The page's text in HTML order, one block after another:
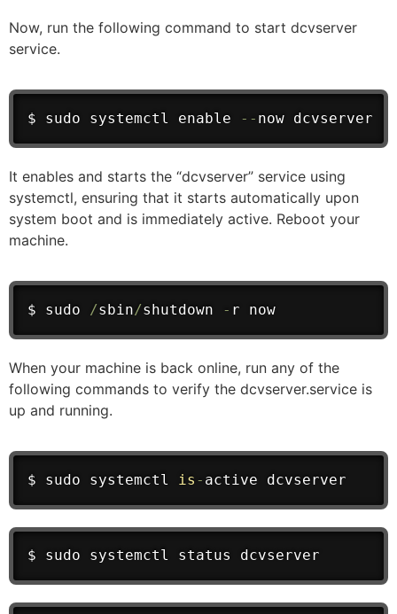
Now, run the following command to start dcvserver
service.
$ sudo systemctl enable -- now dcvserver
It enables and starts the “dcvserver” service using
systemctl, ensuring that it starts automatically upon
system boot and is immediately active. Reboot your
machine.
$ sudo /sbin/shutdown - r now
When your machine is back online, run any of the
following commands to verify the dcvserver.service is
up and running.
$ sudo systemctl is - active dcvserver
$ sudo systemctl status dcvserver